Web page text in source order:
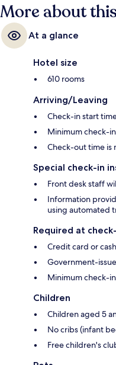
More about
At a glance
Hotel size
610 rooms
Arriving/Leaving
Check-in start
Minimum check-
Check-out time is
Special check-in
Front desk staff
Information
using automated
Required at
Credit card or
Government-
Minimum check-in
Children
Children aged 5
No cribs (infant
Free children's